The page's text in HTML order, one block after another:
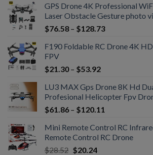
GPS Drone 4K Professional
Laser Obstacle Gesture photo
$76.58 – $128.73
F190 Foldable RC Drone 4K
FPV
$21.30 – $53.92
LU3 MAX Gps Drone 8K Hd
Profesional Helicopter Fpv
$61.86 – $120.11
Mini Remote Control RC
Remote Control RC Drone
$28.52 $20.24